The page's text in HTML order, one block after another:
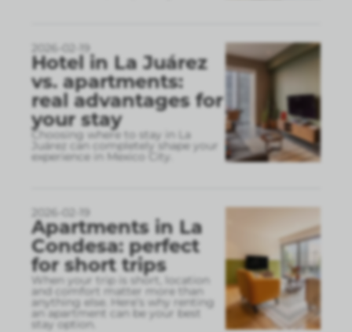
2026-02-19
Hotel in La Juárez
vs. apartments:
real advantages for
your stay
Choosing where to stay in La
Juárez can completely shape your
experience in Mexico City.
2026-02-19
Apartments in La
Condesa: perfect
for short trips
When your trip is short, location
and comfort matter more than
anything else. Here’s why renting
an apartment can be your best
stay option.